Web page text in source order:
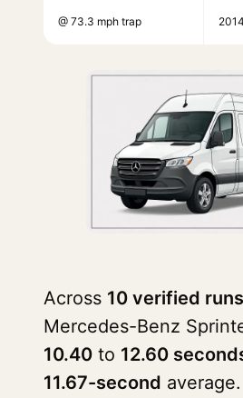
@ 73.3 mph trap
Across 10 verified runs
Mercedes-Benz
10.40 to 12.60
11.67-second average.